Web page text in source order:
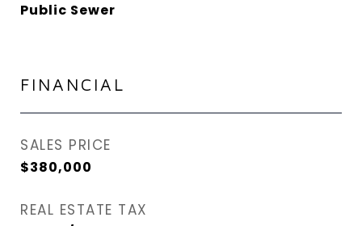
Public Sewer
FINANCIAL
SALES PRICE
$380,000
REAL ESTATE TAX